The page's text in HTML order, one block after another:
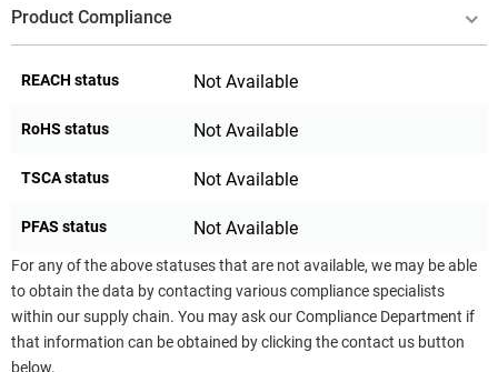
Product Compliance
REACH status Not Available
RoHS status Not Available
TSCA status Not Available
PFAS status Not Available
For any of the above statuses that are not available, we may be able
to obtain the data by contacting various compliance specialists
within our supply chain. You may ask our Compliance Department if
that information can be obtained by clicking the contact us button
below.